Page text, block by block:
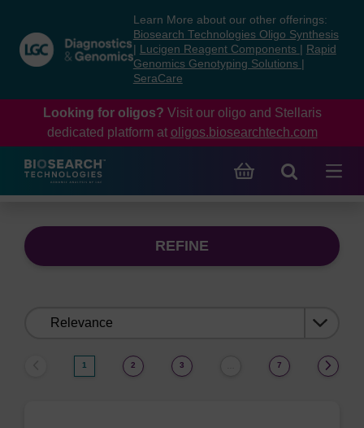
content
navigation
menu
Learn More about our other offerings:
Biosearch Technologies Oligo Synthesis
Lucigen Reagent Components
Rapid
Genomics Genotyping Solutions
SeraCare
Looking for oligos? Visit our oligo and Stellaris
dedicated platform at oligos.biosearchtech.com
REFINE
1 2 3 7